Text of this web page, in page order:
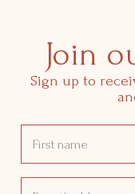
Join
Sign up to